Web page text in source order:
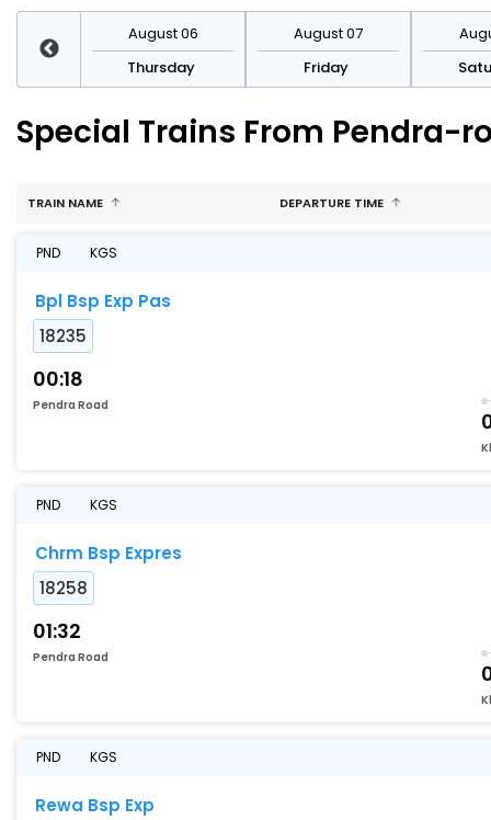
August 06
Thursday
August 07
Friday
Special Trains From Pendra-
TRAIN NAME DEPARTURE TIME
PND KGS
Bpl Bsp Exp Pas
18235
00:18
Pendra Road
PND KGS
Chrm Bsp Expres
18258
01:32
Pendra Road
PND KGS
Rewa Bsp Exp